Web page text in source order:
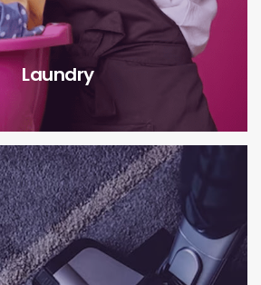
Laundry